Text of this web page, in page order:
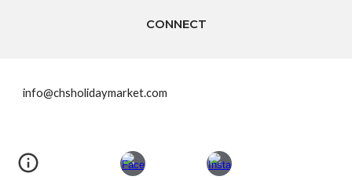
CONNECT
info@chsholidaymarket.com